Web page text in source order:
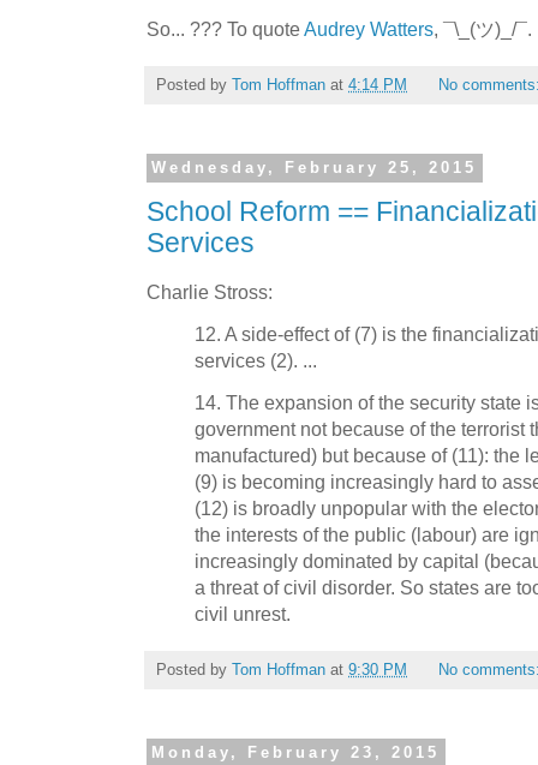
So... ??? To quoteAudrey Watters, ¯\_(ツ)_/¯.
Posted by Tom Hoffman at 4:14 PM No
Wednesday, February 25, 2015
School Reform ==
Services
Charlie Stross:
12. A side-effect of (7) is the
services (2). ...
14. The expansion of the security state
government not because of the terrorist
manufactured) but because of (11): the
(9) is becoming increasingly hard to
(12) is broadly unpopular with the
the interests of the public (labour) are
increasingly dominated by capital
a threat of civil disorder. So states are
civil unrest.
Posted by Tom Hoffman at 9:30 PM No
Monday, February 23, 2015